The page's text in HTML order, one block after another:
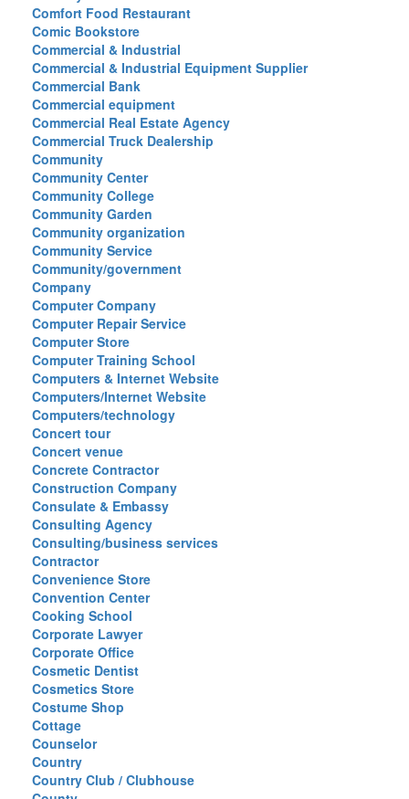
Comfort Food Restaurant
Comic Bookstore
Commercial & Industrial
Commercial & Industrial Equipment Supplier
Commercial Bank
Commercial equipment
Commercial Real Estate Agency
Commercial Truck Dealership
Community
Community Center
Community College
Community Garden
Community organization
Community Service
Community/government
Company
Computer Company
Computer Repair Service
Computer Store
Computer Training School
Computers & Internet Website
Computers/Internet Website
Computers/technology
Concert tour
Concert venue
Concrete Contractor
Construction Company
Consulate & Embassy
Consulting Agency
Consulting/business services
Contractor
Convenience Store
Convention Center
Cooking School
Corporate Lawyer
Corporate Office
Cosmetic Dentist
Cosmetics Store
Costume Shop
Cottage
Counselor
Country
Country Club / Clubhouse